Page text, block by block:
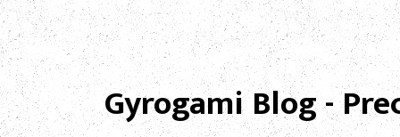
Gyrogami Blog -